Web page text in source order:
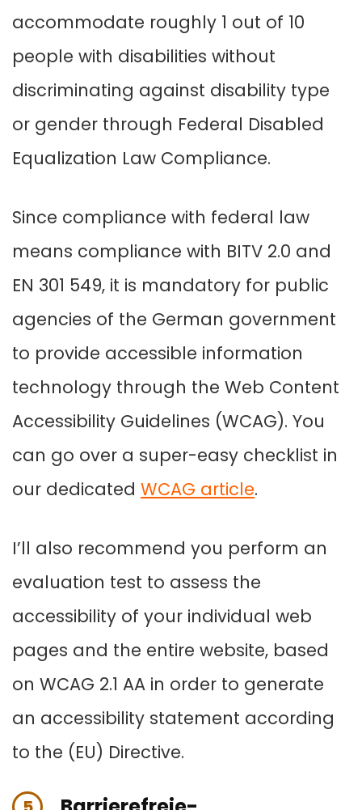
accommodate roughly 1 out of 10
people with disabilities without
discriminating against disability type
or gender through Federal Disabled
Equalization Law Compliance.
Since compliance with federal law
means compliance with BITV 2.0 and
EN 301 549, it is mandatory for public
agencies of the German government
to provide accessible information
technology through the Web Content
Accessibility Guidelines (WCAG). You
can go over a super-easy checklist in
our dedicated WCAG article.
I’ll also recommend you perform an
evaluation test to assess the
accessibility of your individual web
pages and the entire website, based
on WCAG 2.1 AA in order to generate
an accessibility statement according
to the (EU) Directive.